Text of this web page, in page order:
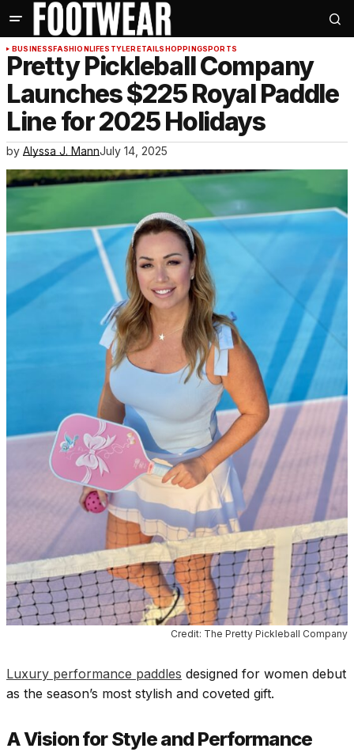
BUSINESSFASHIONLIFESTYLERETAILSHOPPINGSPORTS
Pretty Pickleball Company
Launches $225 Royal Paddle
Line for 2025 Holidays
by Alyssa J. MannJuly 14, 2025
Credit: The Pretty Pickleball Company
Luxury performance paddles designed for women debut
as the season’s most stylish and coveted gift.
A Vision for Style and Performance